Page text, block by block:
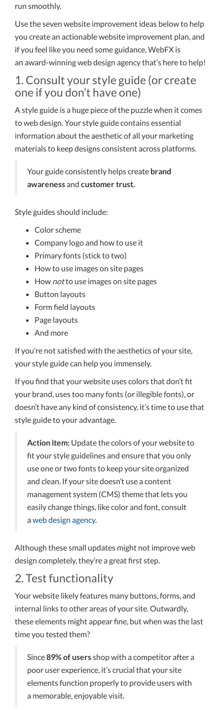
run smoothly.
Use the seven website improvement ideas below to help
you create an actionable website improvement plan, and
if you feel like you need some guidance, WebFX is
an award-winning web design agency that’s here to help!
1. Consult your style guide (or create
one if you don’t have one)
A style guide is a huge piece of the puzzle when it comes
to web design. Your style guide contains essential
information about the aesthetic of all your marketing
materials to keep designs consistent across platforms.
Your guide consistently helps create brand
awarenessand customer trust.
Style guides should include:
Color scheme
Company logo and how to use it
Primary fonts (stick to two)
How to use images on site pages
How notto use images on site pages
Button layouts
Form field layouts
Page layouts
And more
If you’re not satisfied with the aesthetics of your site,
your style guide can help you immensely.
If you find that your website uses colors that don’t fit
your brand, uses too many fonts (or illegible fonts), or
doesn’t have any kind of consistency, it’s time to use that
style guide to your advantage.
Action item: Update the colors of your website to
fit your style guidelines and ensure that you only
use one or two fonts to keep your site organized
and clean. If your site doesn’t use a content
management system (CMS) theme that lets you
easily change things, like color and font, consult
aweb design agency.
Although these small updates might not improve web
design completely, they’re a great first step.
2. Test functionality
Your website likely features many buttons, forms, and
internal links to other areas of your site. Outwardly,
these elements might appear fine, but when was the last
time you tested them?
Since89% of usersshop with a competitor after a
poor user experience, it’s crucial that your site
elements function properly to provide users with
a memorable, enjoyable visit.